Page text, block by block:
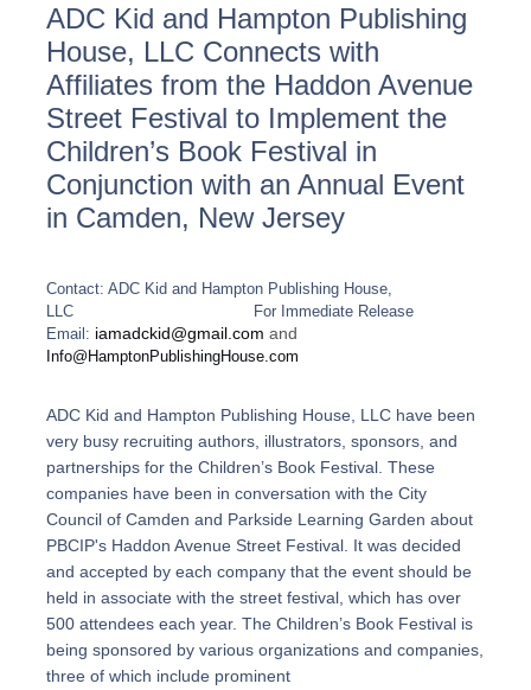
ADC Kid and Hampton Publishing
House, LLC Connects with
Affiliates from the Haddon Avenue
Street Festival to Implement the
Children’s Book Festival in
Conjunction with an Annual Event
in Camden, New Jersey
Contact: ADC Kid and Hampton Publishing House,
LLC
For Immediate Release
Email: iamadckid@gmail.com and
Info@HamptonPublishingHouse.com
ADC Kid and Hampton Publishing House, LLC have been
very busy recruiting authors, illustrators, sponsors, and
partnerships for the Children’s Book Festival. These
companies have been in conversation with the City
Council of Camden and Parkside Learning Garden about
PBCIP's Haddon Avenue Street Festival. It was decided
and accepted by each company that the event should be
held in associate with the street festival, which has over
500 attendees each year.The Children’s Book Festival is
being sponsored by various organizations and companies,
three of which include prominent